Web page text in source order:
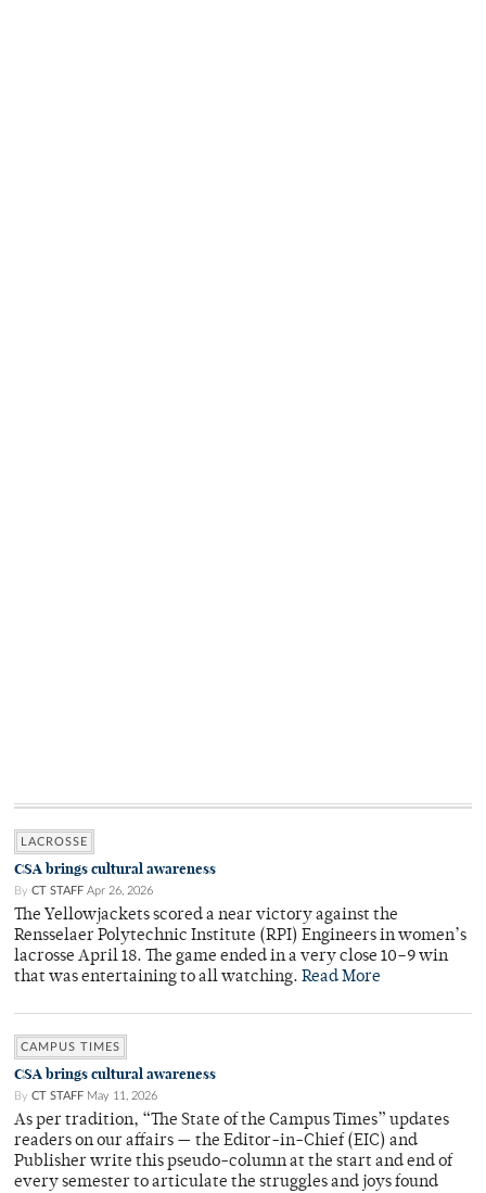
LACROSSE
CSA brings cultural awareness
By CT STAFF Apr 26, 2026
The Yellowjackets scored a near victory against the
Rensselaer Polytechnic Institute (RPI) Engineers in women’s
lacrosse April 18. The game ended in a very close 10–9 win
that was entertaining to all watching. Read More
CAMPUS TIMES
CSA brings cultural awareness
By CT STAFF May 11, 2026
As per tradition, “The State of the Campus Times” updates
readers on our affairs — the Editor-in-Chief (EIC) and
Publisher write this pseudo-column at the start and end of
every semester to articulate the struggles and joys found